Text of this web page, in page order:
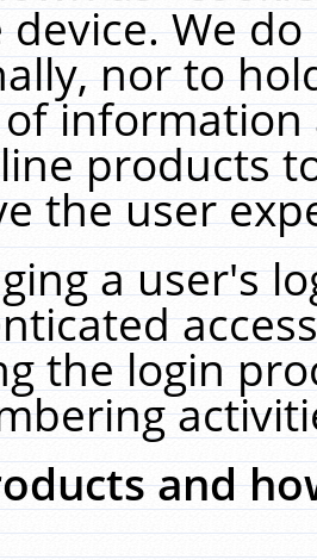
We
nor to
products
the user
a user's
the login
and